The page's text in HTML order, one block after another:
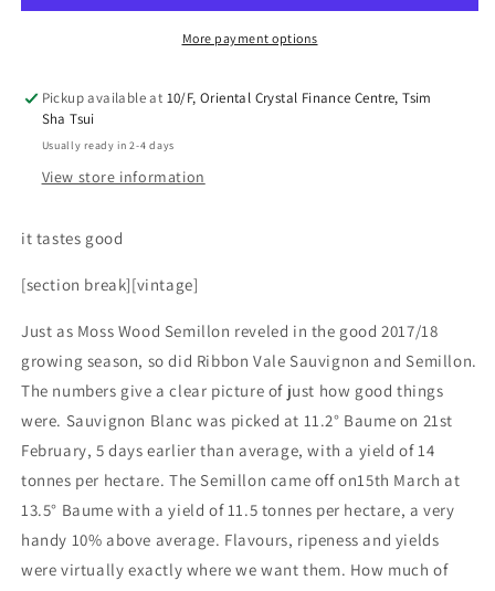
More payment options
Pickup available at 10/F, Oriental Crystal Finance Centre, Tsim
Sha Tsui
Usually ready in 2-4 days
View store information
it tastes good
[section break][vintage]
Just as Moss Wood Semillon reveled in the good 2017/18
growing season, so did Ribbon Vale Sauvignon and Semillon.
The numbers give a clear picture of just how good things
were. Sauvignon Blanc was picked at 11.2° Baume on 21st
February, 5 days earlier than average, with a yield of 14
tonnes per hectare. The Semillon came off on15th March at
13.5° Baume with a yield of 11.5 tonnes per hectare, a very
handy 10% above average. Flavours, ripeness and yields
were virtually exactly where we want them. How much of